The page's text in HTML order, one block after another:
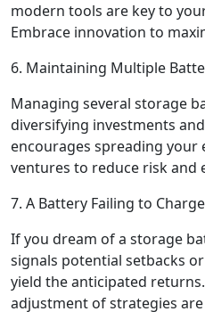
modern tools are key to
Embrace innovation to
6. Maintaining Multiple
Managing several storage
diversifying investments
encourages spreading
ventures to reduce risk and
7. A Battery Failing to
If you dream of a storage
signals potential setbacks
yield the anticipated
adjustment of strategies are